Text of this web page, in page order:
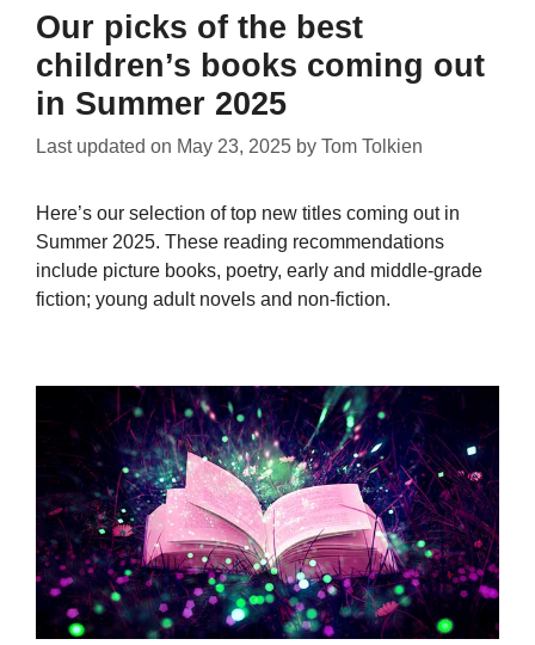
Our picks of the best
children’s books coming out
in Summer 2025
Last updated on May 23, 2025 by Tom Tolkien
Here’s our selection of top new titles coming out in
Summer 2025. These reading recommendations
include picture books, poetry, early and middle-grade
fiction; young adult novels and non-fiction.